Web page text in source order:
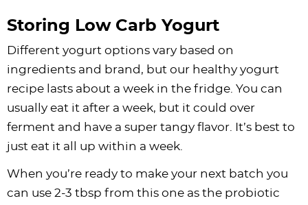
Storing Low Carb Yogurt
Different yogurt options vary based on
ingredients and brand, but our healthy yogurt
recipe lasts about a week in the fridge. You can
usually eat it after a week, but it could over
ferment and have a super tangy flavor. It’s best to
just eat it all up within a week.
When you’re ready to make your next batch you
can use 2-3 tbsp from this one as the probiotic